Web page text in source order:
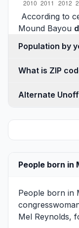
According to
Mound Bayou
What is ZIP
Alternate
People born in
People born in
Mel Reynolds,